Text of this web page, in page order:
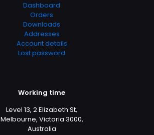
Dashboard
Orders
Downloads
Addresses
Account details
Lost password
Working time
Level 13, 2 Elizabeth St,
Melbourne, Victoria 3000,
Australia